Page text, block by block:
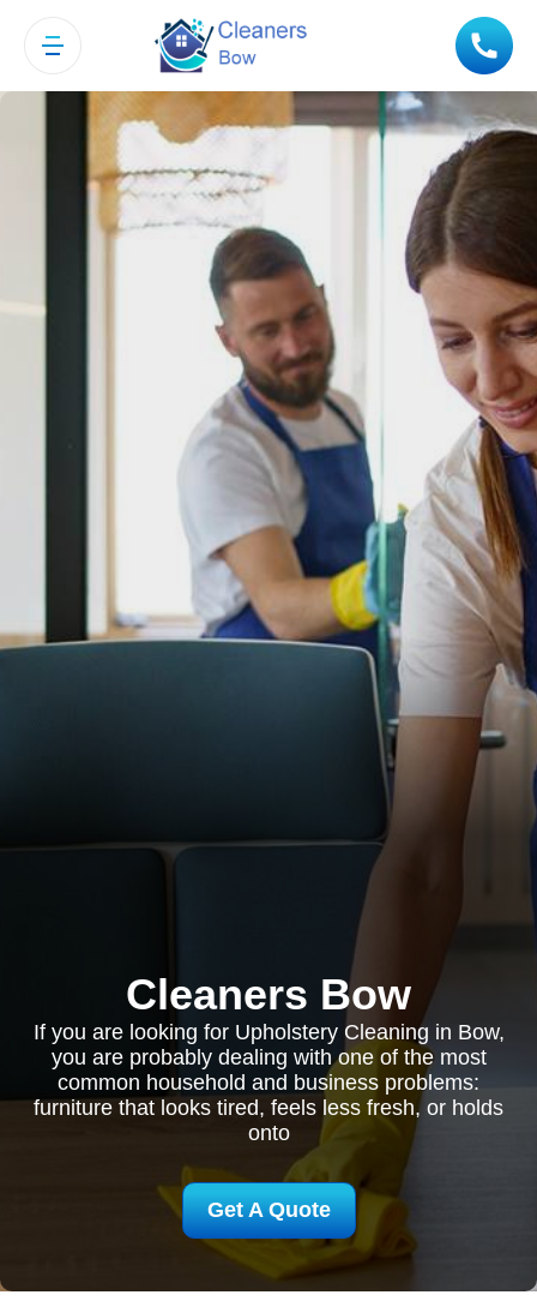
Cleaners Bow
If you are looking for Upholstery Cleaning in Bow,
you are probably dealing with one of the most
common household and business problems:
furniture that looks tired, feels less fresh, or holds
onto
Get A Quote